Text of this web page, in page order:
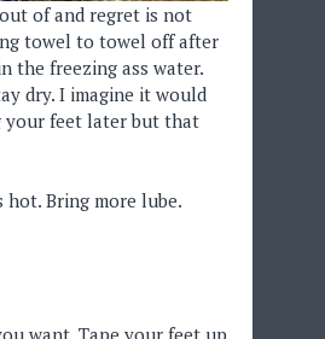
of and regret is not
towel to towel off after
the freezing ass water.
dry. I imagine it would
your feet later but that
hot. Bring more lube.
want. Tape your feet up